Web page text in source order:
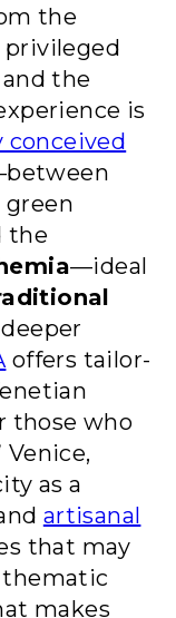
the
the
is
conceived
green
the
—ideal
offers tailor-
those who
as a
artisanal
that may
thematic
makes